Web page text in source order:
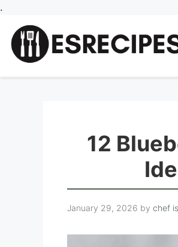
.
content
12
January 29, 2026 by chef